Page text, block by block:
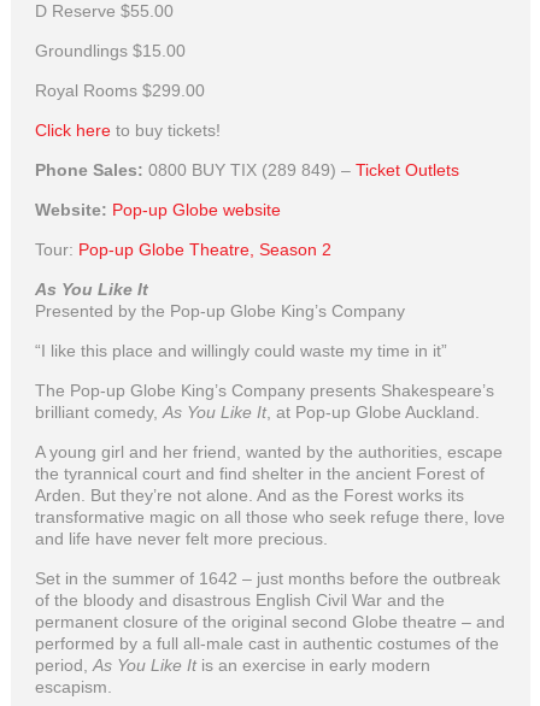
D Reserve $55.00
Groundlings $15.00
Royal Rooms $299.00
Click hereto buy tickets!
Phone Sales: 0800 BUY TIX (289 849) – Ticket Outlets
Website: Pop-up Globe website
Tour: Pop-up Globe Theatre, Season 2
As You Like It
Presented by the Pop-up Globe King’s Company
“I like this place and willingly could waste my time in it”
The Pop-up Globe King’s Company presents Shakespeare’s
brilliant comedy, As You Like It, at Pop-up Globe Auckland.
A young girl and her friend, wanted by the authorities, escape
the tyrannical court and find shelter in the ancient Forest of
Arden. But they’re not alone. And as the Forest works its
transformative magic on all those who seek refuge there, love
and life have never felt more precious.
Set in the summer of 1642 – just months before the outbreak
of the bloody and disastrous English Civil War and the
permanent closure of the original second Globe theatre – and
performed by a full all-male cast in authentic costumes of the
period, As You Like Itis an exercise in early modern
escapism.